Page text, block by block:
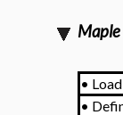
•
•